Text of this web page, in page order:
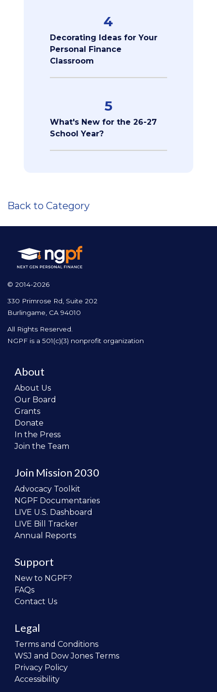
4
Decorating Ideas for Your
Personal Finance
Classroom
5
What's New for the 26-27
School Year?
Back to Category
© 2014-2026
330 Primrose Rd, Suite 202
Burlingame, CA 94010
All Rights Reserved.
NGPF is a 501(c)(3) nonprofit organization
About
About Us
Our Board
Grants
Donate
In the Press
Join the Team
Join Mission 2030
Advocacy Toolkit
NGPF Documentaries
LIVE U.S. Dashboard
LIVE Bill Tracker
Annual Reports
Support
New to NGPF?
FAQs
Contact Us
Legal
Terms and Conditions
WSJ and Dow Jones Terms
Privacy Policy
Accessibility